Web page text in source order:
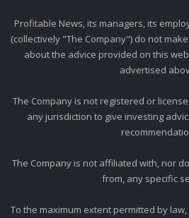
Profitable News, its managers, its
(collectively "The Company") do not
about the advice provided on this
advertised
The Company is not registered or
any jurisdiction to give investing
The Company is not affiliated with, nor
from, any specific
To the maximum extent permitted by